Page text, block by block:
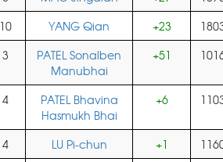
10 YANG Qian +23
3
PATEL Sonalben
Manubhai
+51
4
PATEL Bhavina
Hasmukh Bhai
+6
4 LU Pi-chun +1